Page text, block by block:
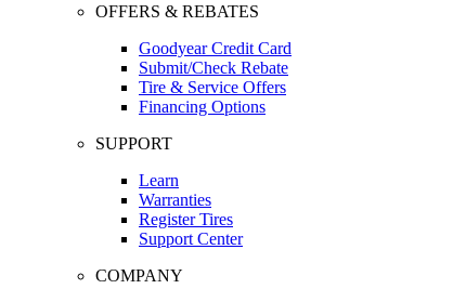
OFFERS & REBATES
Goodyear Credit Card
Submit/Check Rebate
Tire & Service Offers
Financing Options
SUPPORT
Learn
Warranties
Register Tires
Support Center
COMPANY